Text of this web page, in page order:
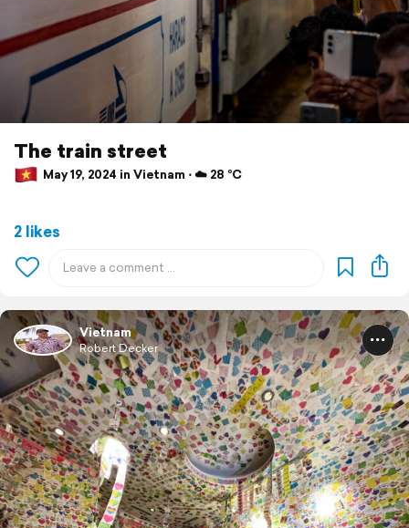
The train street
May 19, 2024 in Vietnam ⋅ ☁️ 28 °C
2 likes
Vietnam
Robert Decker